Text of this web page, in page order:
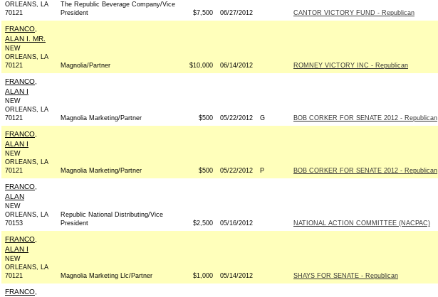
ORLEANS, LA
70121
The Republic Beverage Company/Vice
President
$7,500 06/27/2012 CANTOR VICTORY FUND - Republican
FRANCO,
ALAN I. MR.
NEW
ORLEANS, LA
70121
Magnolia/Partner $10,000 06/14/2012 ROMNEY VICTORY INC - Republican
FRANCO,
ALAN I
NEW
ORLEANS, LA
70121
Magnolia Marketing/Partner $500 05/22/2012 G BOB CORKER FOR SENATE 2012 - Republican
FRANCO,
ALAN I
NEW
ORLEANS, LA
70121
Magnolia Marketing/Partner $500 05/22/2012 P BOB CORKER FOR SENATE 2012 - Republican
FRANCO,
ALAN
NEW
ORLEANS, LA
70153
Republic National Distributing/Vice
President
$2,500 05/16/2012 NATIONAL ACTION COMMITTEE (NACPAC)
FRANCO,
ALAN I
NEW
ORLEANS, LA
70121
Magnolia Marketing Llc/Partner $1,000 05/14/2012 SHAYS FOR SENATE - Republican
FRANCO,